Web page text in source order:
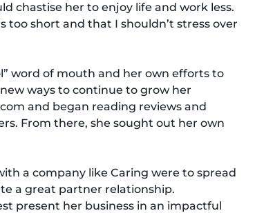
chastise her to enjoy life and work less.
too short and that I shouldn’t stress over
word of mouth and her own efforts to
ways to continue to grow her
and began reading reviews and
From there, she sought out her own
a company like Caring were to spread
a great partner relationship.
present her business in an impactful